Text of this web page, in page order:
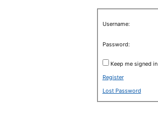
Username:
Password:
Keep me signed in
Register
Lost Password